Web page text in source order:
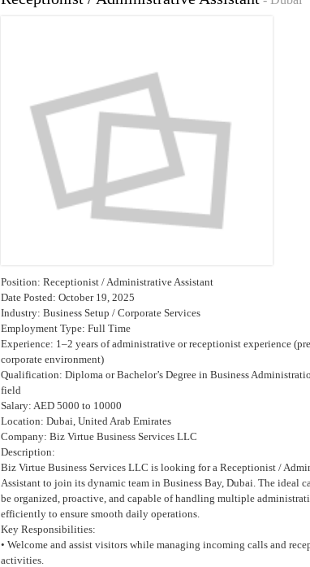
Position: Receptionist / Administrative Assistant
Date Posted: October 19, 2025
Industry: Business Setup / Corporate Services
Employment Type: Full Time
Experience: 1–2 years of administrative or receptionist experience
corporate environment)
Qualification: Diploma or Bachelor’s Degree in Business
field
Salary: AED 5000 to 10000
Location: Dubai, United Arab Emirates
Company: Biz Virtue Business Services LLC
Description:
Biz Virtue Business Services LLC is looking for a Receptionist /
Assistant to join its dynamic team in Business Bay, Dubai. The ideal
be organized, proactive, and capable of handling multiple
efficiently to ensure smooth daily operations.
Key Responsibilities:
• Welcome and assist visitors while managing incoming calls and
activities.